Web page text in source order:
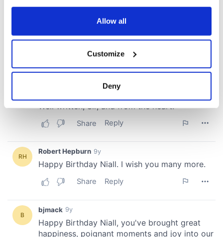
any time from the Cookie Declaration or by clicking on
Collect information about your geographical
location which can be accurate to within several
Find out more about how your personal data is processed
We use cookies to personalise content and ads, to
provide social media features and to analyse our traffic.
We also share information about your use of our site with
may combine it with other information that you’ve
provided to them or that they’ve collected from your use
of their services.
Allow all
Customize
Deny